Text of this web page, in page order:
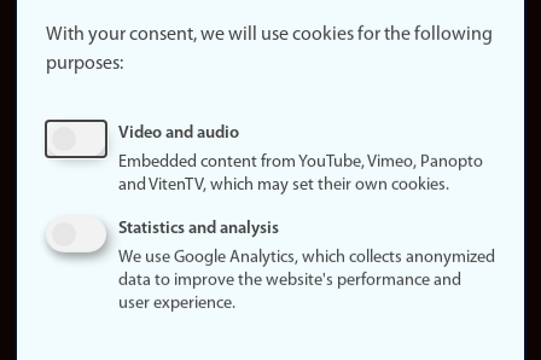
website
About
Update
consent
policy
statement (in
With your consent, we will use cookies for the following
purposes:
Video and audio
Embedded content from YouTube, Vimeo, Panopto
and VitenTV, which may set their own cookies.
Statistics and analysis
We use Google Analytics, which collects anonymized
data to improve the website's performance and
user experience.